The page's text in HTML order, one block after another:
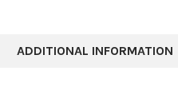
TO CART
ADDITIONAL INFORMATION